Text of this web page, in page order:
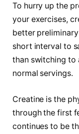
To hurry up the
your exercises,
better
short interval to
than switching to
normal servings.
Creatine is the
through the first
continues to be